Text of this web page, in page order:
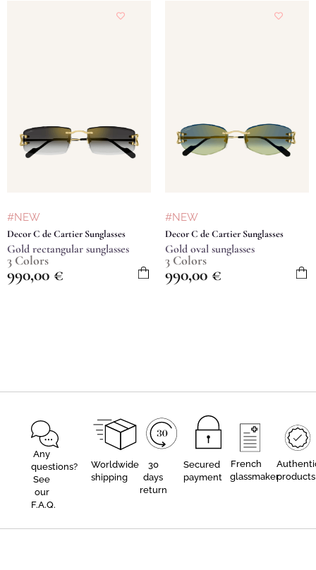
#NEW
Decor C de Cartier Sunglasses
Gold rectangular sunglasses
3 Colors
990,00 €
#NEW
Decor C de Cartier Sunglasses
Gold oval sunglasses
3 Colors
990,00 €
Any
questions?
See
our
F.A.Q.
Worldwide
shipping
30
days
return
Secured
payment
French
glassmakerproducts